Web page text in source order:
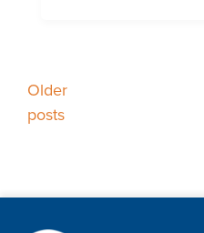
Posts
navigation
Older
posts